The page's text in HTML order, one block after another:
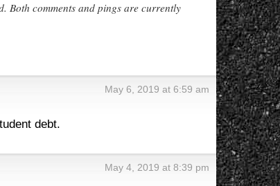
Both comments and pings are currently
May 6, 2019 at 6:59 am
debt.
May 4, 2019 at 8:39 pm